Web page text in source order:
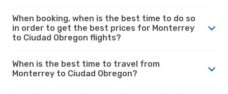
When booking, when is the best time to do so
in order to get the best prices for Monterrey
to Ciudad Obregon flights?
When is the best time to travel from
Monterrey to Ciudad Obregon?